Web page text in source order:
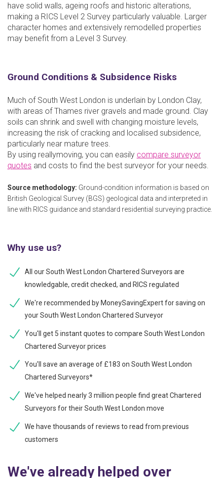
have solid walls, ageing roofs and historic alterations,
making a RICS Level 2 Survey particularly valuable. Larger
character homes and extensively remodelled properties
may benefit from a Level 3 Survey.
Ground Conditions & Subsidence Risks
Much of South West London is underlain by London Clay,
with areas of Thames river gravels and made ground. Clay
soils can shrink and swell with changing moisture levels,
increasing the risk of cracking and localised subsidence,
particularly near mature trees.
By using reallymoving, you can easily compare surveyor
quotes and costs to find the best surveyor for your needs.
Source methodology: Ground-condition information is based on
British Geological Survey (BGS) geological data and interpreted in
line with RICS guidance and standard residential surveying practice.
Why use us?
All our South West London Chartered Surveyors are
knowledgable, credit checked, and RICS regulated
We're recommended by MoneySavingExpert for saving on
your South West London Chartered Surveyor
You'll get 5 instant quotes to compare South West London
Chartered Surveyor prices
You'll save an average of £183 on South West London
Chartered Surveyors*
We've helped nearly 3 million people find great Chartered
Surveyors for their South West London move
We have thousands of reviews to read from previous
customers
We've already helped over